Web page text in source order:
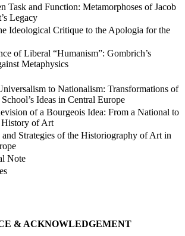
Task and Function: Metamorphoses of Jacob
Legacy
Ideological Critique to the Apologia for the
of Liberal “Humanism”: Gombrich’s
Metaphysics
to Nationalism: Transformations of
Ideas in Central Europe
of a Bourgeois Idea: From a National to
History of Art
Strategies of the Historiography of Art in
Note
& ACKNOWLEDGEMENT